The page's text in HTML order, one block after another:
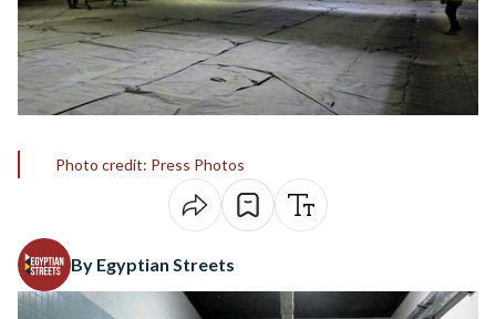
Photo credit: Press Photos
By Egyptian Streets